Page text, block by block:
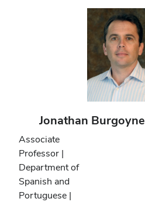
Jonathan Burgoyne
Associate
Professor |
Department of
Spanish and
Portuguese |